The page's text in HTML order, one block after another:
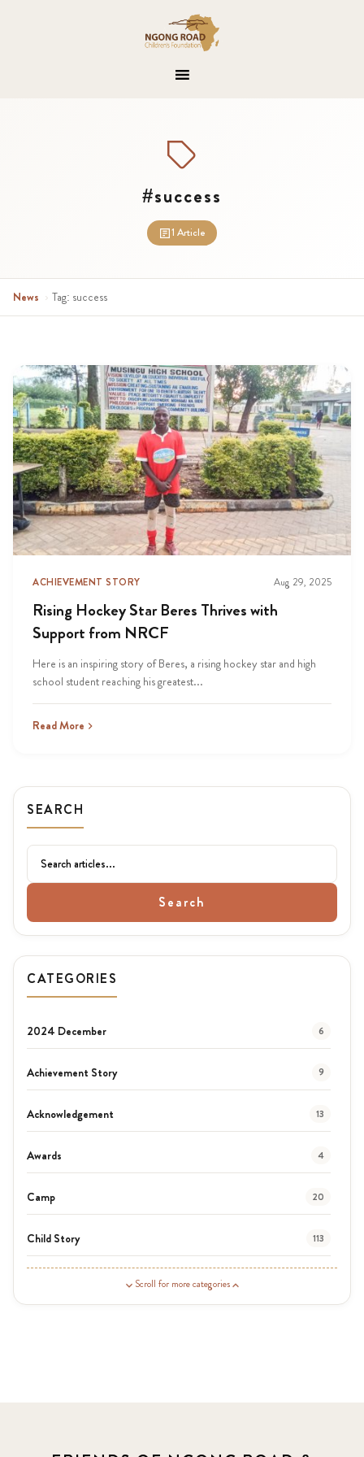
#success
1 Article
News › Tag: success
ACHIEVEMENT STORY Aug 29, 2025
Rising Hockey Star Beres Thrives with
Support from NRCF
Here is an inspiring story of Beres, a rising hockey star and high
school student reaching his greatest...
Read More
SEARCH
Search
CATEGORIES
2024 December 6
Achievement Story 9
Acknowledgement 13
Awards 4
Camp 20
Child Story 113
Scroll for more categories